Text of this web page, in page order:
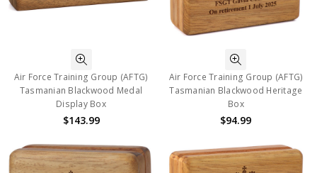
Air Force Training Group (AFTG)
Tasmanian Blackwood Medal
Display Box
$143.99
Air Force Training Group (AFTG)
Tasmanian Blackwood Heritage
Box
$94.99